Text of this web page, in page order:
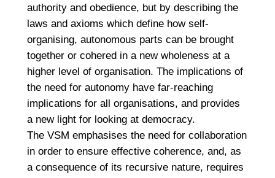
authority and obedience, but by describing the
laws and axioms which define how self-
organising, autonomous parts can be brought
together or cohered in a new wholeness at a
higher level of organisation. The implications of
the need for autonomy have far-reaching
implications for all organisations, and provides
a new light for looking at democracy.
The VSM emphasises the need for collaboration
in order to ensure effective coherence, and, as
a consequence of its recursive nature, requires